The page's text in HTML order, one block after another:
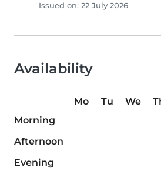
Issued on: 22 July 2026
Availability
Mo Tu We
Morning
Afternoon
Evening